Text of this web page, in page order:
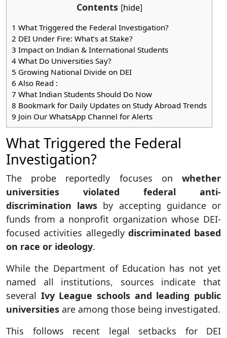
Contents [hide]
1 What Triggered the Federal Investigation?
2 DEI Under Fire: What’s at Stake?
3 Impact on Indian & International Students
4 What Do Universities Say?
5 Growing National Divide on DEI
6 Also Read :
7 What Indian Students Should Do Now
8 Bookmark for Daily Updates on Study Abroad Trends
9 Join Our WhatsApp Channel for Alerts
What Triggered the Federal
Investigation?
The probe reportedly focuses on whether
universities violated federal anti-
discrimination laws by accepting guidance or
funds from a nonprofit organization whose DEI-
focused activities allegedly discriminated based
on race or ideology.
While the Department of Education has not yet
named all institutions, sources indicate that
several Ivy League schools and leading public
universities are among those being investigated.
This follows recent legal setbacks for DEI